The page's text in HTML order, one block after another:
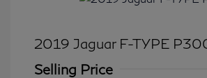
2019 Jaguar F-TYPE
Selling Price